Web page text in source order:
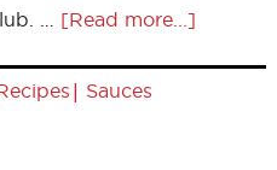
… [Read more...]
| Sauces